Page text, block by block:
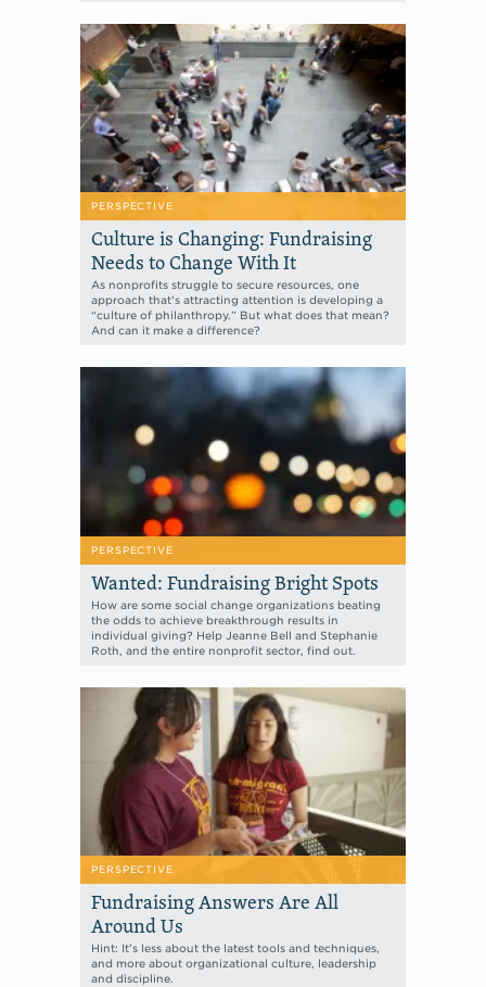
PERSPECTIVE
Culture is Changing: Fundraising
Needs to Change With It
As nonprofits struggle to secure resources, one
approach that’s attracting attention is developing a
“culture of philanthropy.” But what does that mean?
And can it make a difference?
PERSPECTIVE
Wanted: Fundraising Bright Spots
How are some social change organizations beating
the odds to achieve breakthrough results in
individual giving? Help Jeanne Bell and Stephanie
Roth, and the entire nonprofit sector, find out.
PERSPECTIVE
Fundraising Answers Are All
Around Us
Hint: It’s less about the latest tools and techniques,
and more about organizational culture, leadership
and discipline.